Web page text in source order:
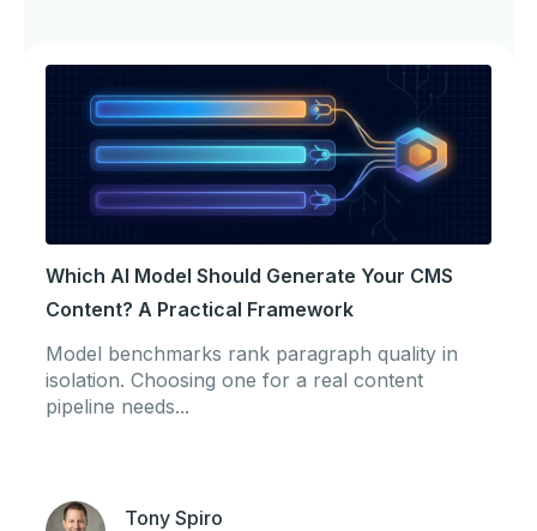
Which AI Model Should Generate Your CMS
Content? A Practical Framework
Model benchmarks rank paragraph quality in
isolation. Choosing one for a real content
pipeline needs...
Tony Spiro